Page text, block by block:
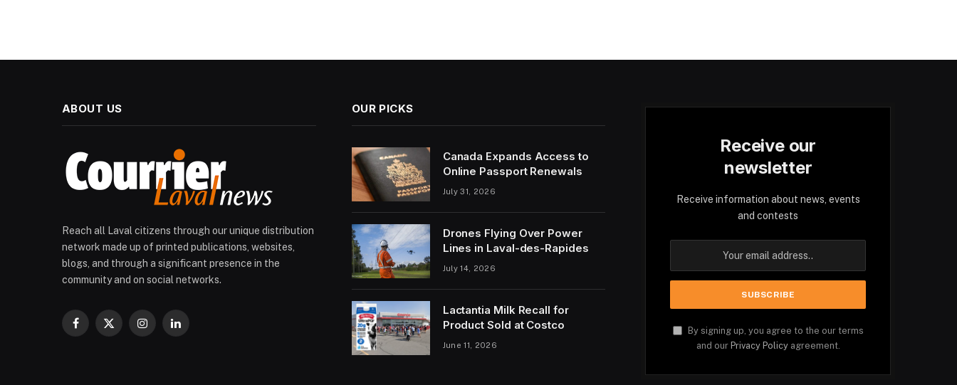
ABOUT US
Reach all Laval citizens through our unique distribution
network made up of printed publications, websites,
blogs, and through a significant presence in the
community and on social networks.
Facebook
X
InstagramLinkedIn
OUR PICKS
Canada Expands Access to
Online Passport Renewals
July 31, 2026
Drones Flying Over Power
Lines in Laval-des-Rapides
July 14, 2026
Lactantia Milk Recall for
Product Sold at Costco
June 11, 2026
Receive our
newsletter
Receive information about news, events
and contests
By signing up, you agree to the our terms
and our Privacy Policyagreement.